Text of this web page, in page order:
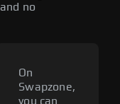
no
On
Swapzone,
you can